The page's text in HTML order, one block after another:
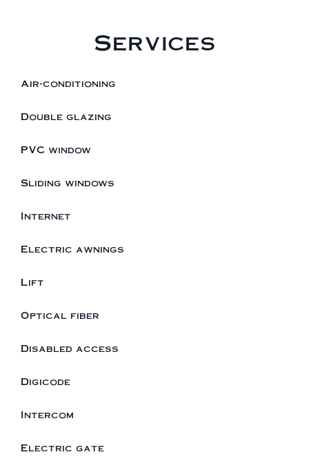
Services
Air-conditioning
Double glazing
PVC window
Sliding windows
Internet
Electric awnings
Lift
Optical fiber
Disabled access
Digicode
Intercom
Electric gate